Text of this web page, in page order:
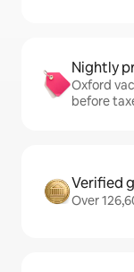
Nightly
Oxford
before
Verified
Over